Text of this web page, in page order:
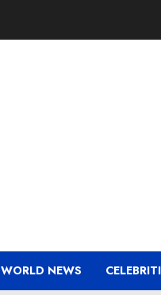
WORLD NEWS